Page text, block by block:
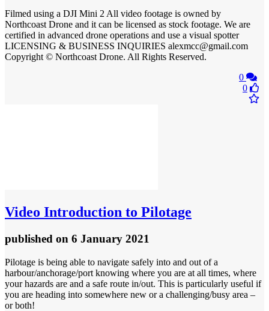
Filmed using a DJI Mini 2 All video footage is owned by
Northcoast Drone and it can be licensed as stock footage. We are
certified in advanced drone operations and use a visual spotter
LICENSING & BUSINESS INQUIRIES alexmcc@gmail.com
Copyright © Northcoast Drone. All Rights Reserved.
0
0
Video Introduction to Pilotage
published on 6 January 2021
Pilotage is being able to navigate safely into and out of a
harbour/anchorage/port knowing where you are at all times, where
your hazards are and a safe route in/out. This is particularly useful if
you are heading into somewhere new or a challenging/busy area –
or both!